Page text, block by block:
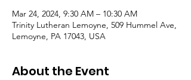
Mar 24, 2024, 9:30 AM – 10:30 AM
Trinity Lutheran Lemoyne, 509 Hummel Ave,
Lemoyne, PA 17043, USA
About the Event